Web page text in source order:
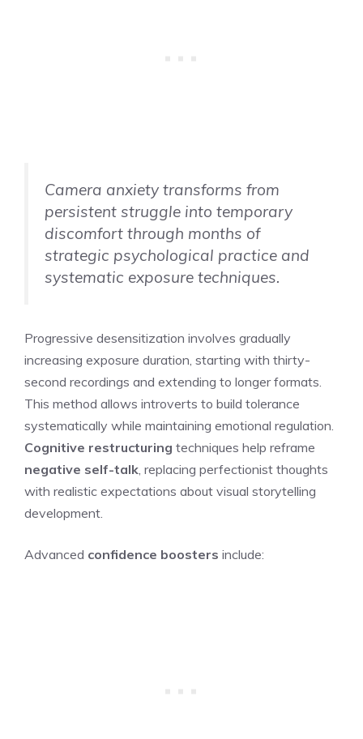
Camera anxiety transforms from
persistent struggle into temporary
discomfort through months of
strategic psychological practice and
systematic exposure techniques.
Progressive desensitization involves gradually
increasing exposure duration, starting with thirty-
second recordings and extending to longer formats.
This method allows introverts to build tolerance
systematically while maintaining emotional regulation.
Cognitive restructuring techniques help reframe
negative self-talk, replacing perfectionist thoughts
with realistic expectations about visual storytelling
development.
Advanced confidence boosters include: